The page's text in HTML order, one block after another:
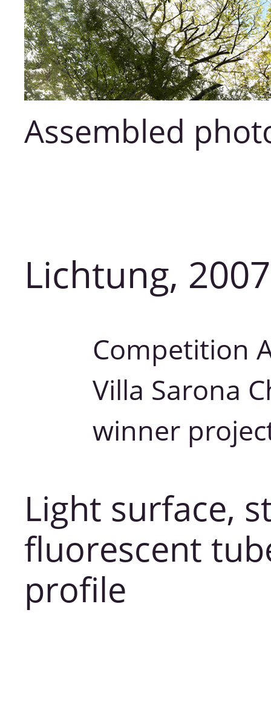
Assembled
Lichtung, 2007
Competition
Villa Sarona
winner
Light surface,
fluorescent
profile